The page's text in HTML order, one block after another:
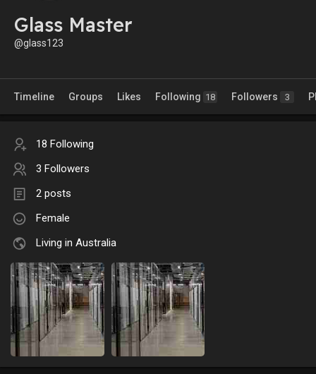
Glass Master
@glass123
Timeline Groups Likes Following 18 Followers 3
18 Following
3 Followers
2 posts
Female
Living in Australia